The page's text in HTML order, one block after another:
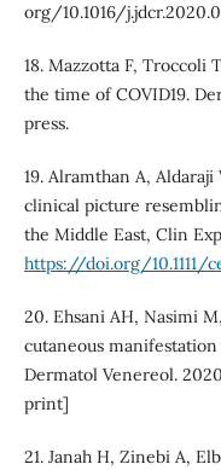
org/10.1016/
18. Mazzotta F, Troccoli
the time of COVID19.
press.
19. Alramthan A,
clinical picture
the Middle East, Clin
https://doi.org/10.1111/
20. Ehsani AH, Nasimi
cutaneous
Dermatol Venereol.
print]
21. Janah H, Zinebi A,